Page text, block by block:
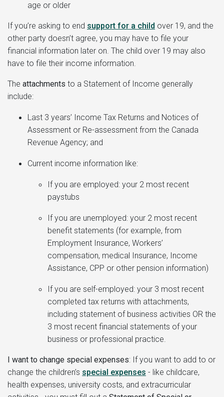
age or older
If you’re asking to end support for a child over 19, and the
other party doesn’t agree, you may have to file your
financial information later on. The child over 19 may also
have to file their income information.
The attachments to a Statement of Income generally
include:
Last 3 years’ Income Tax Returns and Notices of
Assessment or Re-assessment from the Canada
Revenue Agency; and
Current income information like:
If you are employed: your 2 most recent
paystubs
If you are unemployed: your 2 most recent
benefit statements (for example, from
Employment Insurance, Workers’
compensation, medical Insurance, Income
Assistance, CPP or other pension information)
If you are self-employed: your 3 most recent
completed tax returns with attachments,
including statement of business activities OR the
3 most recent financial statements of your
business or professional practice.
I want to change special expenses: If you want to add to or
change the children’s special expenses - like childcare,
health expenses, university costs, and extracurricular